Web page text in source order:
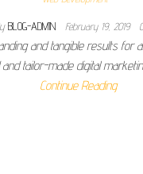
BLOG-ADMIN February 19, 2019
and tangible results for
tailor-made digital
Continue Reading